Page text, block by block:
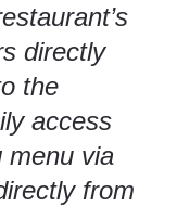
directly
the
access
menu via
from